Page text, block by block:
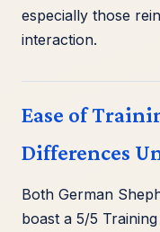
especially those
interaction.
Ease of
Differences
Both German
boast a 5/5